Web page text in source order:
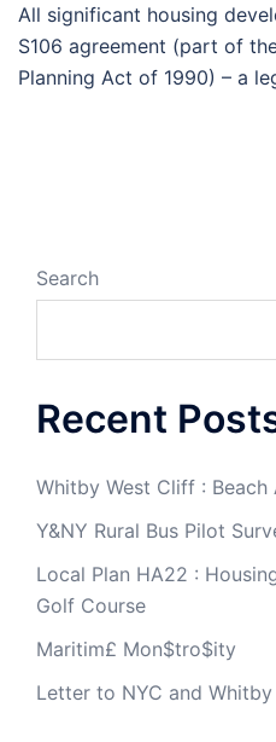
All significant housing
S106 agreement (part of
Planning Act of 1990) – a
Search
Recent
Whitby West Cliff : Beach
Y&NY Rural Bus Pilot
Local Plan HA22 :
Golf Course
Maritim£ Mon$tro$ity
Letter to NYC and